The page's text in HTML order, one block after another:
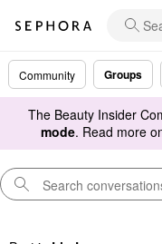
Community Groups
The Beauty Insider
mode. Read more